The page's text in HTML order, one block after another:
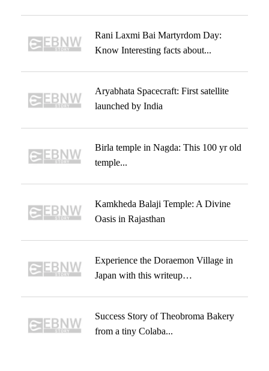
Rani Laxmi Bai Martyrdom Day:
Know Interesting facts about...
Aryabhata Spacecraft: First satellite
launched by India
Birla temple in Nagda: This 100 yr old
temple...
Kamkheda Balaji Temple: A Divine
Oasis in Rajasthan
Experience the Doraemon Village in
Japan with this writeup…
Success Story of Theobroma Bakery
from a tiny Colaba...